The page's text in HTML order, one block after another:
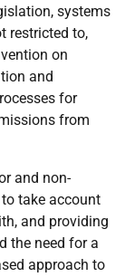
systems
restricted to,
on
and
for
from
and non-
take account
and providing
the need for a
approach to